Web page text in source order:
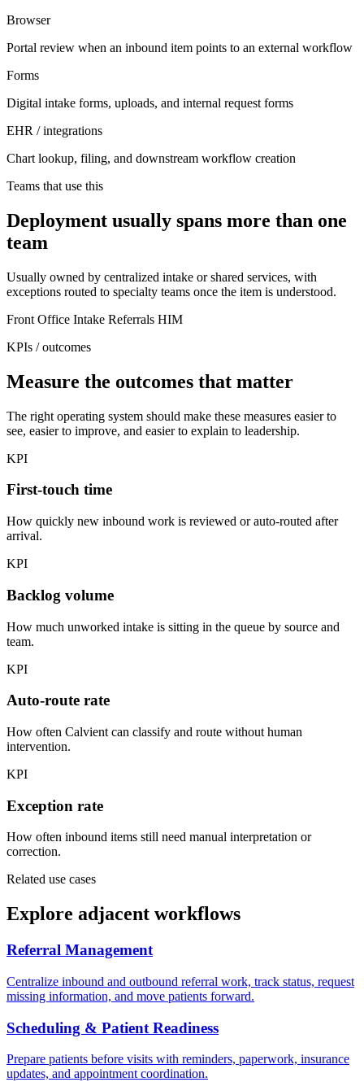
Browser
Portal review when an inbound item points to an external workflow
Forms
Digital intake forms, uploads, and internal request forms
EHR / integrations
Chart lookup, filing, and downstream workflow creation
Teams that use this
Deployment usually spans more than one
team
Usually owned by centralized intake or shared services, with
exceptions routed to specialty teams once the item is understood.
Front Office Intake Referrals HIM
KPIs / outcomes
Measure the outcomes that matter
The right operating system should make these measures easier to
see, easier to improve, and easier to explain to leadership.
KPI
First-touch time
How quickly new inbound work is reviewed or auto-routed after
arrival.
KPI
Backlog volume
How much unworked intake is sitting in the queue by source and
team.
KPI
Auto-route rate
How often Calvient can classify and route without human
intervention.
KPI
Exception rate
How often inbound items still need manual interpretation or
correction.
Related use cases
Explore adjacent workflows
Referral Management
Centralize inbound and outbound referral work, track status, request
missing information, and move patients forward.
Scheduling & Patient Readiness
Prepare patients before visits with reminders, paperwork, insurance
updates, and appointment coordination.